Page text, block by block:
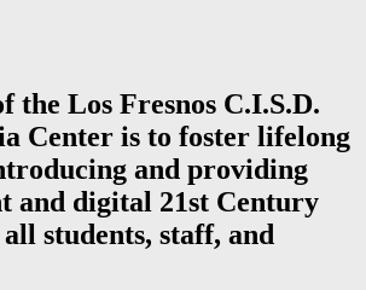
the Los Fresnos C.I.S.D.
Center is to foster lifelong
and providing
and digital 21st Century
students, staff, and